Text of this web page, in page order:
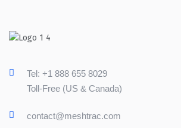
Tel: +1 888 655 8029
Toll-Free (US & Canada)
contact@meshtrac.com